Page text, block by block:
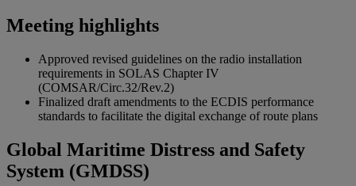
Meeting highlights
Approved revised guidelines on the radio installation
requirements in SOLAS Chapter IV
(COMSAR/Circ.32/Rev.2)
Finalized draft amendments to the ECDIS performance
standards to facilitate the digital exchange of route plans
Global Maritime Distress and Safety
System (GMDSS)